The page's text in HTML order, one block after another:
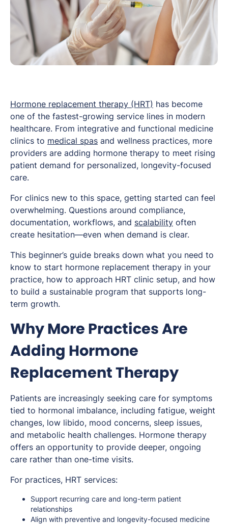
Hormone replacement therapy (HRT) has become
one of the fastest-growing service lines in modern
healthcare. From integrative and functional medicine
clinics to medical spas and wellness practices, more
providers are adding hormone therapy to meet rising
patient demand for personalized, longevity-focused
care.
For clinics new to this space, getting started can feel
overwhelming. Questions around compliance,
documentation, workflows, and scalability often
create hesitation—even when demand is clear.
This beginner’s guide breaks down what you need to
know to start hormone replacement therapy in your
practice, how to approach HRT clinic setup, and how
to build a sustainable program that supports long-
term growth.
Why More Practices Are
Adding Hormone
Replacement Therapy
Patients are increasingly seeking care for symptoms
tied to hormonal imbalance, including fatigue, weight
changes, low libido, mood concerns, sleep issues,
and metabolic health challenges. Hormone therapy
offers an opportunity to provide deeper, ongoing
care rather than one-time visits.
For practices, HRT services:
Support recurring care and long-term patient
relationships
Align with preventive and longevity-focused medicine